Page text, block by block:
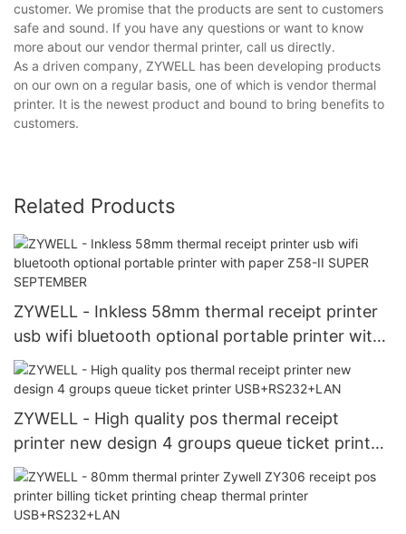
customer. We promise that the products are sent to customers
safe and sound. If you have any questions or want to know
more about our vendor thermal printer, call us directly.
As a driven company, ZYWELL has been developing products
on our own on a regular basis, one of which is vendor thermal
printer. It is the newest product and bound to bring benefits to
customers.
Related Products
ZYWELL - Inkless 58mm thermal receipt printer
usb wifi bluetooth optional portable printer with
paper Z58-II SUPER SEPTEMBER
ZYWELL - High quality pos thermal receipt
printer new design 4 groups queue ticket printer
USB+RS232+LAN